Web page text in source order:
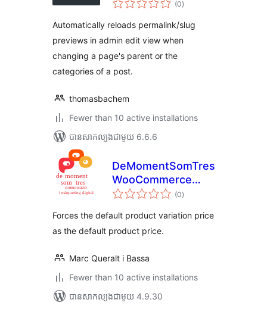
Previews in Admin
(0វាយ
សរុប
)
Automatically reloads permalink/slug
previews in admin edit view when
changing a page's parent or the
categories of a post.
thomasbachem
Fewer than 10 active installations
បាន​សាកល្បង​ជាមួយ 6.6.6
DeMomentSomTres
WooCommerce
Default Price(0ការ
វាយ
សរុប
)
Forces the default product variation price
as the default product price.
Marc Queralt i Bassa
Fewer than 10 active installations
បាន​សាកល្បង​ជាមួយ 4.9.30